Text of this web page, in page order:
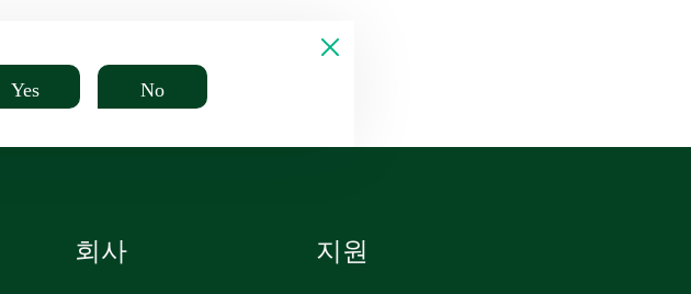
Yes No
회사 지원